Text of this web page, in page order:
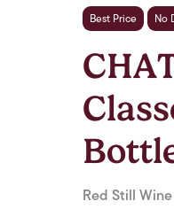
Best Price No
Red Still